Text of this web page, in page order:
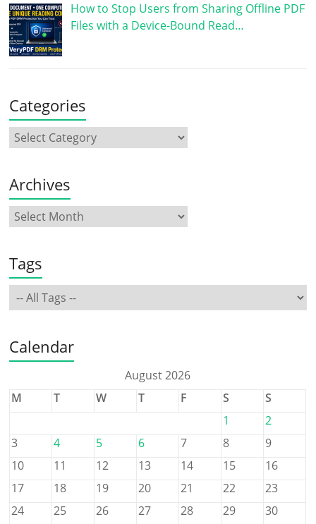
How to Stop Users from Sharing Offline PDF
Files with a Device-Bound Read…
Categories
Archives
Tags
Calendar
August 2026
M
T W T F S
S
1
2
3
4 5 6 7 8
9
10
11 12 13 14 15
16
17
18 19 20 21 22
23
24
25 26 27 28 29
30